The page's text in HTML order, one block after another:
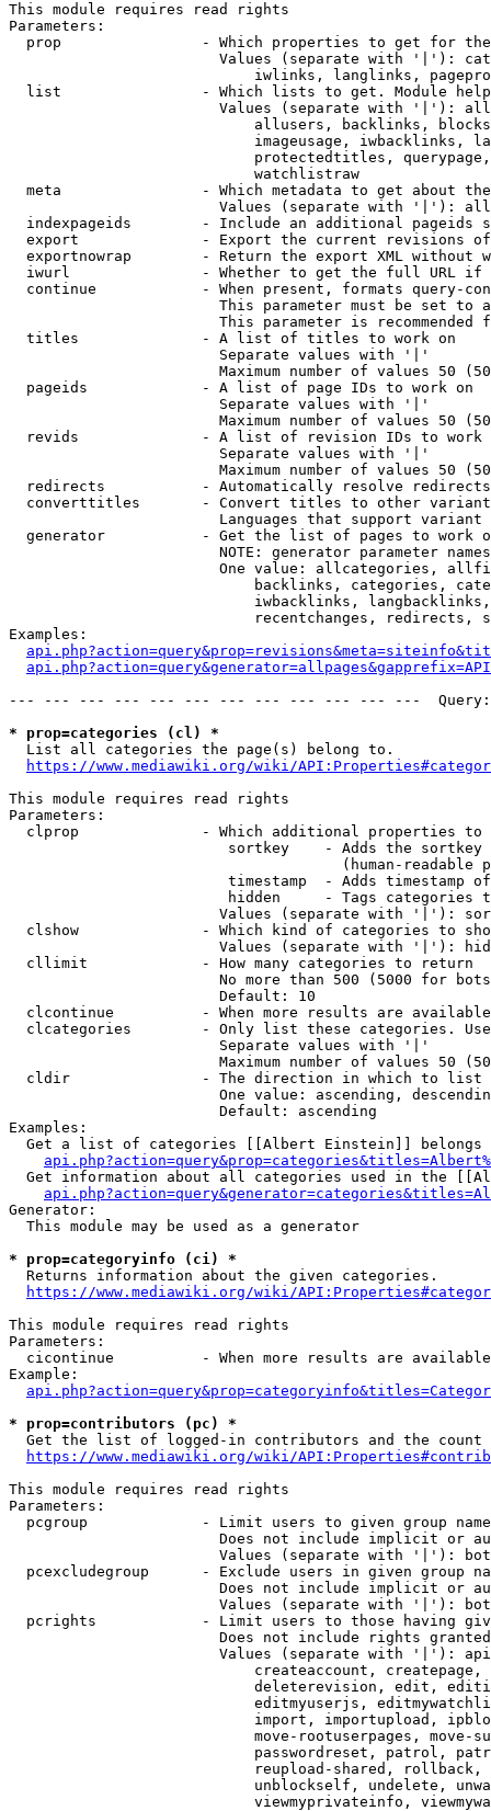
This module requires read rights
Parameters:
prop                - Which properties to get for
Values (separate with '|'):
iwlinks, langlinks,
list                - Which lists to get. Module
Values (separate with '|'):
allusers, backlinks,
imageusage, iwbacklinks,
protectedtitles,
                            watchlistraw
meta                - Which metadata to get about
Values (separate with '|'):
indexpageids        - Include an additional pageids
export              - Export the current revisions
exportnowrap        - Return the export XML without
iwurl               - Whether to get the full URL
continue            - When present, formats query-
This parameter must be set to
This parameter is recommended
  titles              - A list of titles to work on
                        Separate values with '|'
Maximum number of values 50
  pageids             - A list of page IDs to work on
                        Separate values with '|'
Maximum number of values 50
revids              - A list of revision IDs to work
                        Separate values with '|'
Maximum number of values 50
  redirects           - Automatically resolve redirects
converttitles       - Convert titles to other
Languages that support
generator           - Get the list of pages to work
NOTE: generator parameter
One value: allcategories,
backlinks, categories,
iwbacklinks,
recentchanges, redirects,
Examples:
--- --- --- --- --- --- --- --- --- --- --- ---
* prop=categories (cl) *
  List all categories the page(s) belong to.
https://www.mediawiki.org/wiki/
This module requires read rights
Parameters:
clprop              - Which additional properties to
sortkey    - Adds the
(human-readable
timestamp  - Adds timestamp
hidden     - Tags categories
Values (separate with '|'):
clshow              - Which kind of categories to
Values (separate with '|'):
  cllimit             - How many categories to return
No more than 500 (5000 for
                        Default: 10
clcontinue          - When more results are
clcategories        - Only list these categories.
                        Separate values with '|'
Maximum number of values 50
  cldir               - The direction in which to list
One value: ascending,
                        Default: ascending
Examples:
Get a list of categories [[Albert Einstein]] belongs
Get information about all categories used in the
Generator:
  This module may be used as a generator
* prop=categoryinfo (ci) *
  Returns information about the given categories.
https://www.mediawiki.org/wiki/
This module requires read rights
Parameters:
cicontinue          - When more results are
Example:
* prop=contributors (pc) *
Get the list of logged-in contributors and the
https://www.mediawiki.org/wiki/
This module requires read rights
Parameters:
pcgroup             - Limit users to given group
Does not include implicit or
Values (separate with '|'):
pcexcludegroup      - Exclude users in given group
Does not include implicit or
Values (separate with '|'):
pcrights            - Limit users to those having
Does not include rights
Values (separate with '|'):
createaccount,
deleterevision, edit,
editmyuserjs,
import, importupload,
move-rootuserpages, move-
passwordreset, patrol,
reupload-shared,
unblockself, undelete,
viewmyprivateinfo,